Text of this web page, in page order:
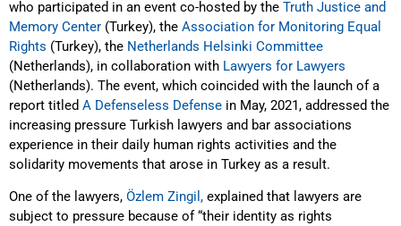
who participated in an event co-hosted by the Truth Justice and
Memory Center (Turkey), the Association for Monitoring Equal
Rights (Turkey), the Netherlands Helsinki Committee
(Netherlands), in collaboration with Lawyers for Lawyers
(Netherlands). The event, which coincided with the launch of a
report titled A Defenseless Defense in May, 2021, addressed the
increasing pressure Turkish lawyers and bar associations
experience in their daily human rights activities and the
solidarity movements that arose in Turkey as a result.
One of the lawyers, Özlem Zingil, explained that lawyers are
subject to pressure because of “their identity as rights